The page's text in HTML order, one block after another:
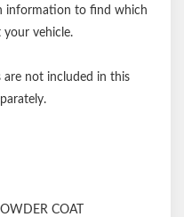
information to find which
vehicle.
are not included in this
COAT